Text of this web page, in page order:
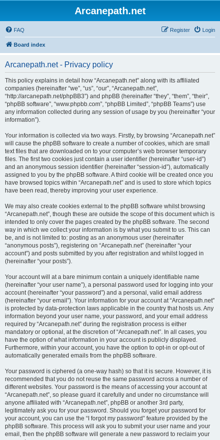
Arcanepath.net
FAQ Login
Register
Board index
Arcanepath.net - Privacy policy
This policy explains in detail how “Arcanepath.net” along with its affiliated
companies (hereinafter “we”, “us”, “our”, “Arcanepath.net”,
“http://arcanepath.net/phpBB3”) and phpBB (hereinafter “they”, “them”, “their”,
“phpBB software”, “www.phpbb.com”, “phpBB Limited”, “phpBB Teams”) use
any information collected during any session of usage by you (hereinafter “your
information”).
Your information is collected via two ways. Firstly, by browsing “Arcanepath.net”
will cause the phpBB software to create a number of cookies, which are small
text files that are downloaded on to your computer’s web browser temporary
files. The first two cookies just contain a user identifier (hereinafter “user-id”)
and an anonymous session identifier (hereinafter “session-id”), automatically
assigned to you by the phpBB software. A third cookie will be created once you
have browsed topics within “Arcanepath.net” and is used to store which topics
have been read, thereby improving your user experience.
We may also create cookies external to the phpBB software whilst browsing
“Arcanepath.net”, though these are outside the scope of this document which is
intended to only cover the pages created by the phpBB software. The second
way in which we collect your information is by what you submit to us. This can
be, and is not limited to: posting as an anonymous user (hereinafter
“anonymous posts”), registering on “Arcanepath.net” (hereinafter “your
account”) and posts submitted by you after registration and whilst logged in
(hereinafter “your posts”).
Your account will at a bare minimum contain a uniquely identifiable name
(hereinafter “your user name”), a personal password used for logging into your
account (hereinafter “your password”) and a personal, valid email address
(hereinafter “your email”). Your information for your account at “Arcanepath.net”
is protected by data-protection laws applicable in the country that hosts us. Any
information beyond your user name, your password, and your email address
required by “Arcanepath.net” during the registration process is either
mandatory or optional, at the discretion of “Arcanepath.net”. In all cases, you
have the option of what information in your account is publicly displayed.
Furthermore, within your account, you have the option to opt-in or opt-out of
automatically generated emails from the phpBB software.
Your password is ciphered (a one-way hash) so that it is secure. However, it is
recommended that you do not reuse the same password across a number of
different websites. Your password is the means of accessing your account at
“Arcanepath.net”, so please guard it carefully and under no circumstance will
anyone affiliated with “Arcanepath.net”, phpBB or another 3rd party,
legitimately ask you for your password. Should you forget your password for
your account, you can use the “I forgot my password” feature provided by the
phpBB software. This process will ask you to submit your user name and your
email, then the phpBB software will generate a new password to reclaim your